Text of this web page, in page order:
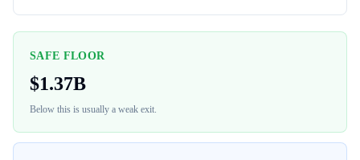
SAFE FLOOR
$1.37B
Below this is usually a weak exit.